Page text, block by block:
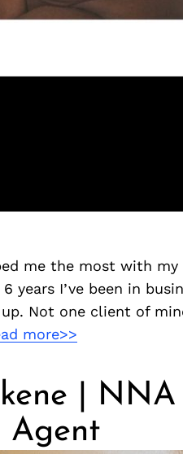
me the most with my
years I’ve been in
Not one client of
more>>
|
Agent